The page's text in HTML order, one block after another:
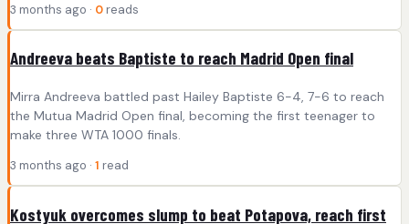
3 months ago · 0 reads
Andreeva beats Baptiste to reach Madrid Open final
Mirra Andreeva battled past Hailey Baptiste 6-4, 7-6 to reach
the Mutua Madrid Open final, becoming the first teenager to
make three WTA 1000 finals.
3 months ago · 1 read
Kostyuk overcomes slump to beat Potapova, reach first